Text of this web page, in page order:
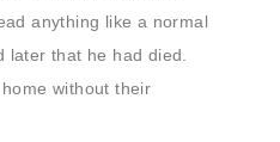
anything like a normal
that he had died.
without their